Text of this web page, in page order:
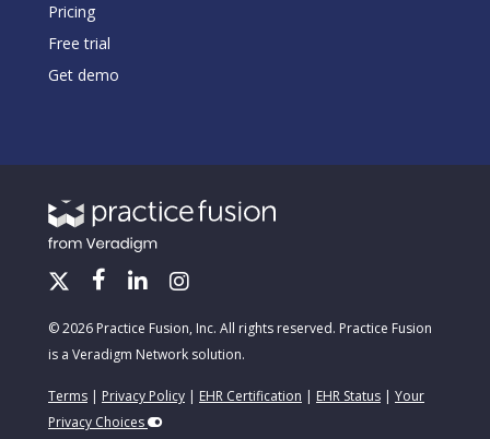
Pricing
Free trial
Get demo
© 2026 Practice Fusion, Inc. All rights reserved. Practice Fusion
is a Veradigm Network solution.
Terms | Privacy Policy | EHR Certification | EHR Status | Your
Privacy Choices